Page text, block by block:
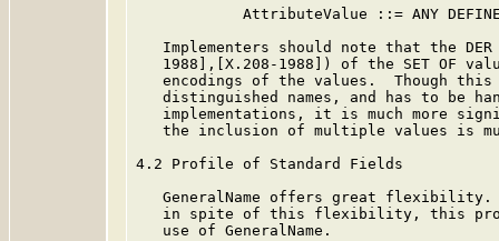
AttributeValue ::= ANY
Implementers should note that the
1988],[X.208-1988]) of the SET OF
encodings of the values.  Though
distinguished names, and has to be
implementations, it is much more
the inclusion of multiple values is
4.2 Profile of Standard Fields
GeneralName offers great
in spite of this flexibility, this
   use of GeneralName.